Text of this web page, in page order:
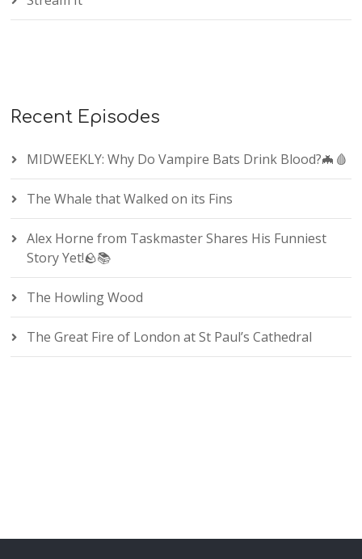
Recent Episodes
MIDWEEKLY: Why Do Vampire Bats Drink Blood?🦇🩸
The Whale that Walked on its Fins
Alex Horne from Taskmaster Shares His Funniest
Story Yet!🪨📚
The Howling Wood
The Great Fire of London at St Paul’s Cathedral